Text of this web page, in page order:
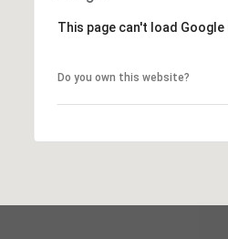
This page can't load
Do you own this website?